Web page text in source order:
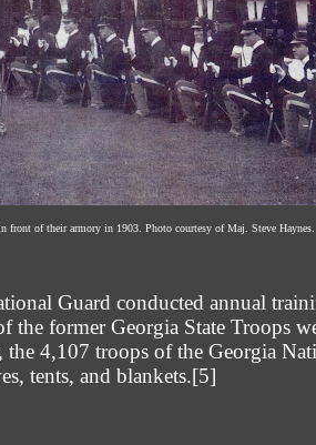
front of their armory in 1903. Photo courtesy of Maj. Steve Haynes.
Guard conducted annual
the former Georgia State Troops
the 4,107 troops of the Georgia
tents, and blankets.[5]